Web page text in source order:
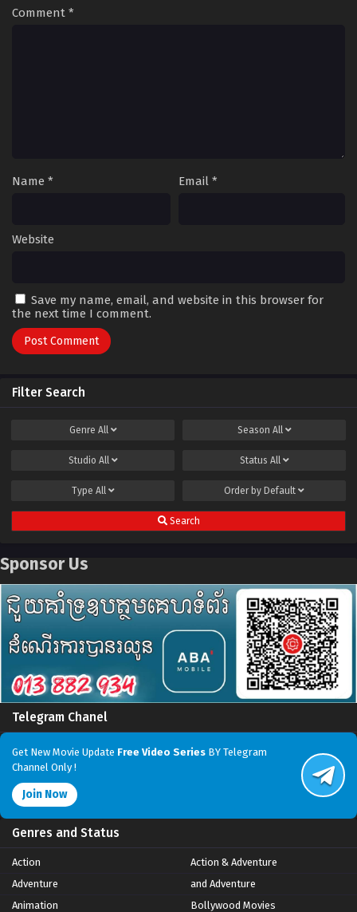
Comment *
Name * Email *
Website
Save my name, email, and website in this browser for
the next time I comment.
Filter Search
Genre All Season All
Studio All Status All
Type All Order by Default
Search
Sponsor Us
Telegram Chanel
Get New Movie Update Free Video Series BY Telegram
Channel Only !
Join Now
Genres and Status
Action
Action & Adventure
Adventure
and Adventure
Animation
Bollywood Movies